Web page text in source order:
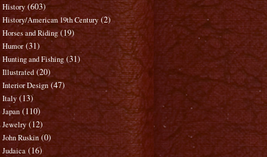
History (603)
History/American 19th Century (2)
Horses and Riding (19)
Humor (31)
Hunting and Fishing (31)
Illustrated (20)
Interior Design (47)
Italy (13)
Japan (110)
Jewelry (12)
John Ruskin (0)
Judaica (16)